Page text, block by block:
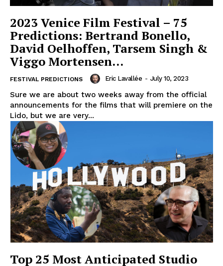
2023 Venice Film Festival – 75
Predictions: Bertrand Bonello,
David Oelhoffen, Tarsem Singh &
Viggo Mortensen…
FESTIVAL PREDICTIONS Eric Lavallée - July 10, 2023
Sure we are about two weeks away from the official
announcements for the films that will premiere on the
Lido, but we are very...
Top 25 Most Anticipated Studio